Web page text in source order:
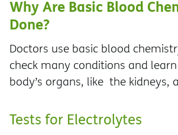
Why Are Basic Blood
Done?
Doctors use basic blood
check many conditions and
body’s organs, like the kidneys,
Tests for Electrolytes